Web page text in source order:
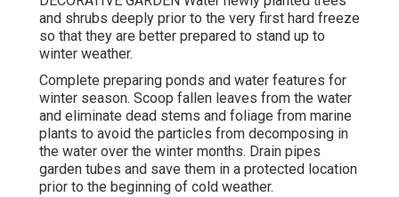
and shrubs deeply prior to the very first hard freeze
so that they are better prepared to stand up to
winter weather.
Complete preparing ponds and water features for
winter season. Scoop fallen leaves from the water
and eliminate dead stems and foliage from marine
plants to avoid the particles from decomposing in
the water over the winter months. Drain pipes
garden tubes and save them in a protected location
prior to the beginning of cold weather.